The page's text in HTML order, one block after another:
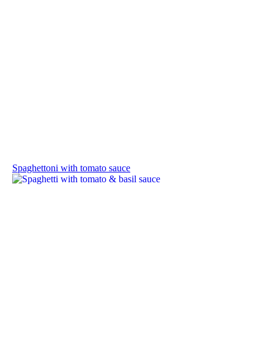
Spaghettoni with tomato sauce